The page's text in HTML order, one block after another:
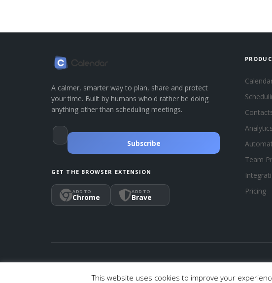
A calmer, smarter way to plan, share and protect
your time. Built by humans who'd rather be doing
anything other than scheduling meetings.
Subscribe
GET THE BROWSER EXTENSION
ADD TO
Chrome
ADD TO
Brave
Analytics
Team
Pricing
This website uses cookies to improve your